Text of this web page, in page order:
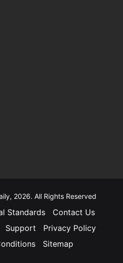
2026. All Rights Reserved
Standards
Contact Us
Support
Privacy Policy
Sitemap